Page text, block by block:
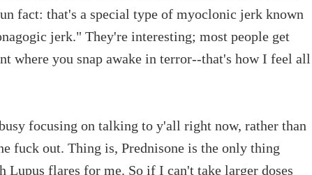
fact: that's a special type of myoclonic jerk known
jerk." They're interesting; most people get
where you snap awake in terror--that's how I feel all
focusing on talking to y'all right now, rather than
fuck out. Thing is, Prednisone is the only thing
flares for me. So if I can't take larger doses